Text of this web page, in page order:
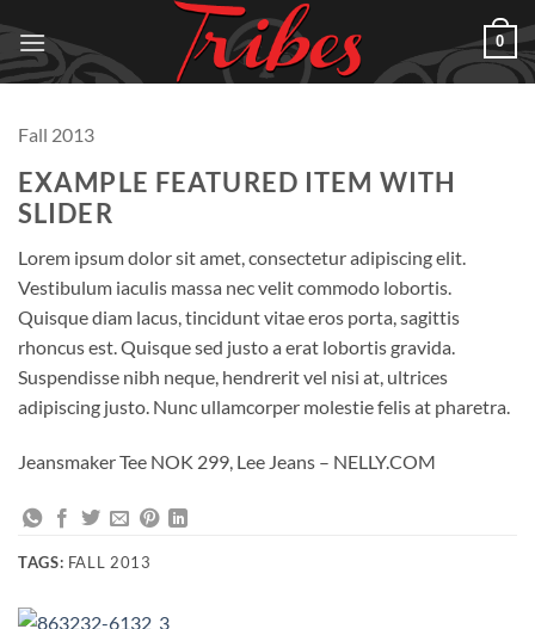
content
0
Fall 2013
EXAMPLE FEATURED ITEM WITH
SLIDER
Lorem ipsum dolor sit amet, consectetur adipiscing elit.
Vestibulum iaculis massa nec velit commodo lobortis.
Quisque diam lacus, tincidunt vitae eros porta, sagittis
rhoncus est. Quisque sed justo a erat lobortis gravida.
Suspendisse nibh neque, hendrerit vel nisi at, ultrices
adipiscing justo. Nunc ullamcorper molestie felis at pharetra.
Jeansmaker Tee NOK 299, Lee Jeans – NELLY.COM
TAGS: FALL 2013